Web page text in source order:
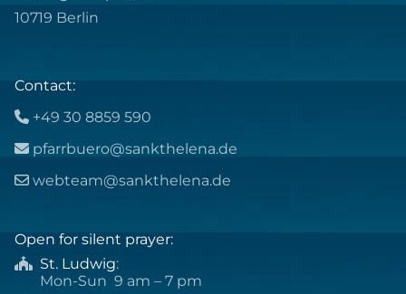
10719 Berlin
Contact:
 +49 30 8859 590
 pfarrbuero@sankthelena.de
 webteam@sankthelena.de
Open for silent prayer:
 St. Ludwig:
Mon-Sun 9 am – 7 pm